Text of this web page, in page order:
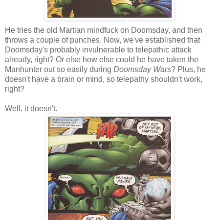
He tries the old Martian mindfuck on Doomsday, and then
throws a couple of punches. Now, we've established that
Doomsday's probably invulnerable to telepathic attack
already, right? Or else how else could he have taken the
Manhunter out so easily during Doomsday Wars? Plus, he
doesn't have a brain or mind, so telepathy shouldn't work,
right?
Well, it doesn't.